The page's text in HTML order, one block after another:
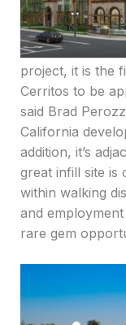
project, it is the
Cerritos to be
said Brad
California
addition, it’s
great infill site is
within walking
and
rare gem